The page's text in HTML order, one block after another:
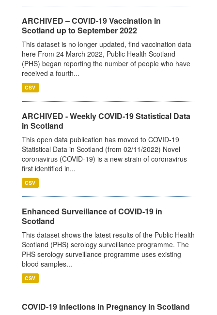
ARCHIVED – COVID-19 Vaccination in
Scotland up to September 2022
This dataset is no longer updated, find vaccination data
here From 24 March 2022, Public Health Scotland
(PHS) began reporting the number of people who have
received a fourth...
CSV
ARCHIVED - Weekly COVID-19 Statistical Data
in Scotland
This open data publication has moved to COVID-19
Statistical Data in Scotland (from 02/11/2022) Novel
coronavirus (COVID-19) is a new strain of coronavirus
first identified in...
CSV
Enhanced Surveillance of COVID-19 in
Scotland
This dataset shows the latest results of the Public Health
Scotland (PHS) serology surveillance programme. The
PHS serology surveillance programme uses existing
blood samples...
CSV
COVID-19 Infections in Pregnancy in Scotland